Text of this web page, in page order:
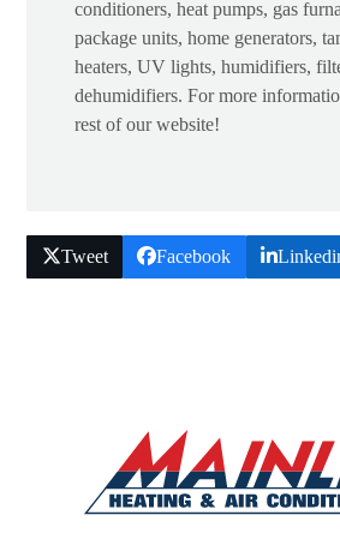
conditioners, heat pumps, gas
package units, home generators,
heaters, UV lights, humidifiers,
dehumidifiers. For more
rest of our website!
Tweet Facebook